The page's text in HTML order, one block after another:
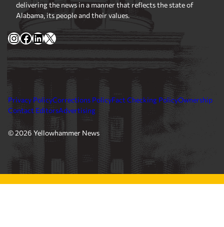
delivering the news in a manner that reflects the state of
Alabama, its people and their values.
Instagram
Facebook
LinkedIn
X
Privacy PolicyCorrections PolicyFact Checking PolicyOwnership
Contact EditorsAdvertising
© 2026 Yellowhammer News